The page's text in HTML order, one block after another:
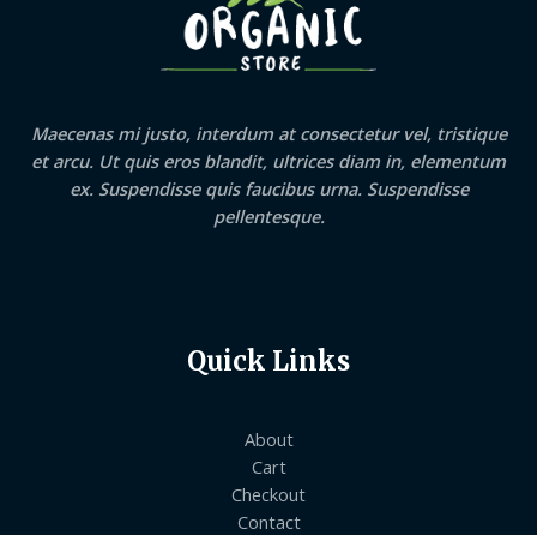
Maecenas mi justo, interdum at consectetur vel, tristique
et arcu. Ut quis eros blandit, ultrices diam in, elementum
ex. Suspendisse quis faucibus urna. Suspendisse
pellentesque.
Quick Links
About
Cart
Checkout
Contact